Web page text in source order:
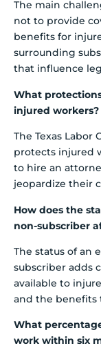
The main
not to provide
benefits for
surrounding
that influence
What
injured workers?
The Texas Labor
protects injured
to hire an
jeopardize their
How does the
non-subscriber
The status of an
subscriber adds
available to
and the benefits
What
work within six